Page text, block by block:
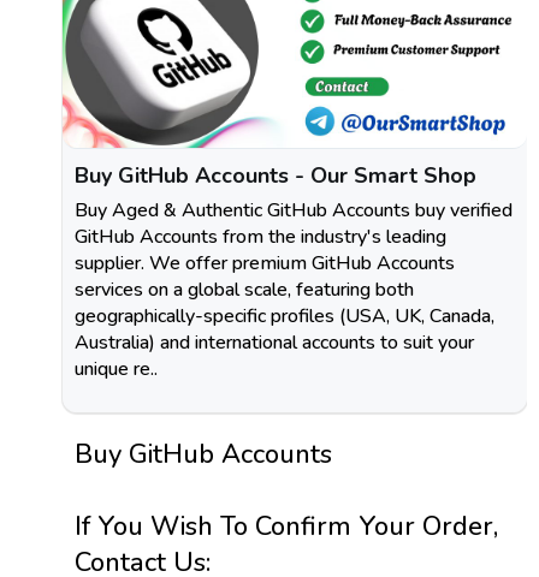
Buy GitHub Accounts - Our Smart Shop
Buy Aged & Authentic GitHub Accounts buy verified
GitHub Accounts from the industry's leading
supplier. We offer premium GitHub Accounts
services on a global scale, featuring both
geographically-specific profiles (USA, UK, Canada,
Australia) and international accounts to suit your
unique re..
Buy GitHub Accounts
If You Wish To Confirm Your Order,
Contact Us: